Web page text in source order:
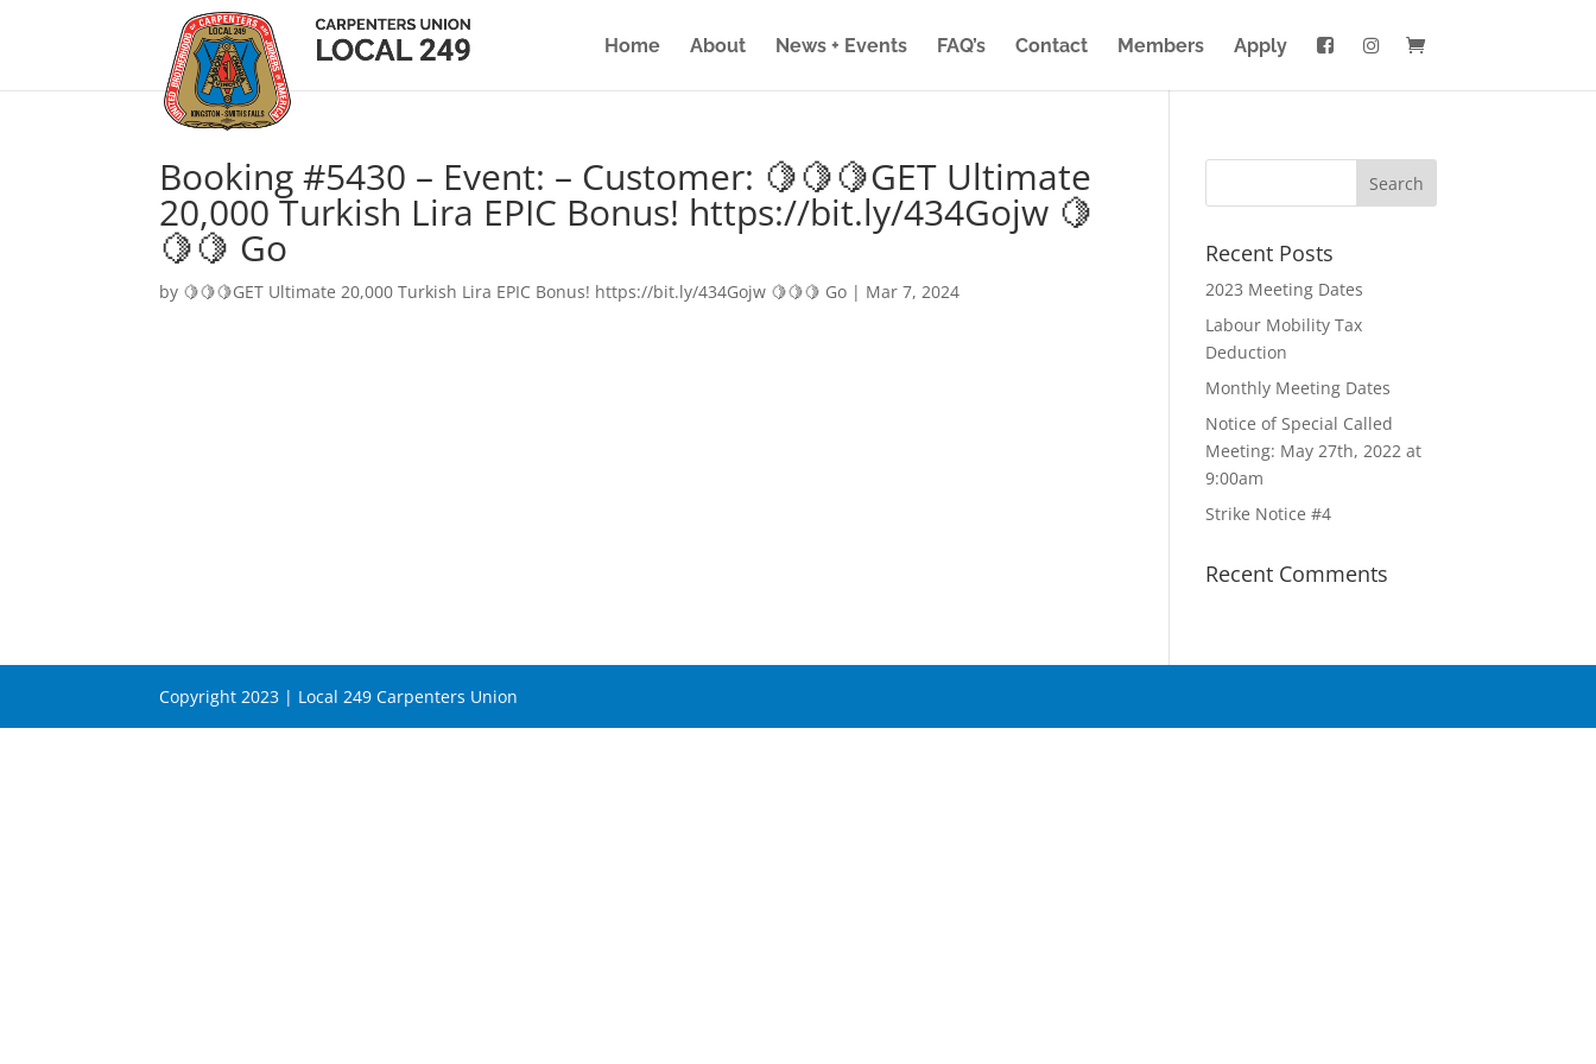
Home About News + Events FAQ’s Contact Members Apply
Booking #5430 – Event: – Customer: 🍋🍋🍋GET Ultimate
20,000 Turkish Lira EPIC Bonus! https://bit.ly/434Gojw 🍋
🍋🍋 Go
by 🍋🍋🍋GET Ultimate 20,000 Turkish Lira EPIC Bonus! https://bit.ly/434Gojw 🍋🍋🍋 Go | Mar 7, 2024
Recent Posts
2023 Meeting Dates
Labour Mobility Tax
Deduction
Monthly Meeting Dates
Notice of Special Called
Meeting: May 27th, 2022 at
9:00am
Strike Notice #4
Recent Comments
Copyright 2023 | Local 249 Carpenters Union